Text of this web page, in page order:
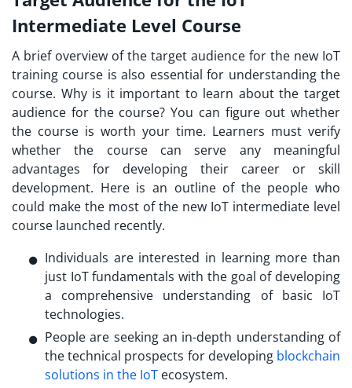
Intermediate Level Course
A brief overview of the target audience for the new IoT
training course is also essential for understanding the
course. Why is it important to learn about the target
audience for the course? You can figure out whether
the course is worth your time. Learners must verify
whether the course can serve any meaningful
advantages for developing their career or skill
development. Here is an outline of the people who
could make the most of the new IoT intermediate level
course launched recently.
Individuals are interested in learning more than
just IoT fundamentals with the goal of developing
a comprehensive understanding of basic IoT
technologies.
People are seeking an in-depth understanding of
the technical prospects for developing blockchain
solutions in the IoT ecosystem.